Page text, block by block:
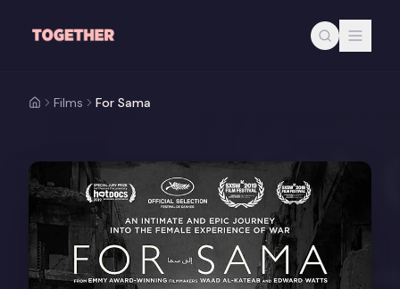
Films For Sama